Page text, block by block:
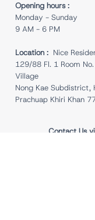
Opening hours :
Monday - Sunday
9 AM - 6 PM
Location : Nice
129/88 Fl. 1 Room
Village
Nong Kae Subdistrict,
Prachuap Khiri Khan
Contact Us